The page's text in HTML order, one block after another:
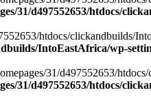
31/d497552653/htdocs/
htdocs/clickandbuilds/
IntoEastAfrica/wp-
31/d497552653/
31/d497552653/htdocs/